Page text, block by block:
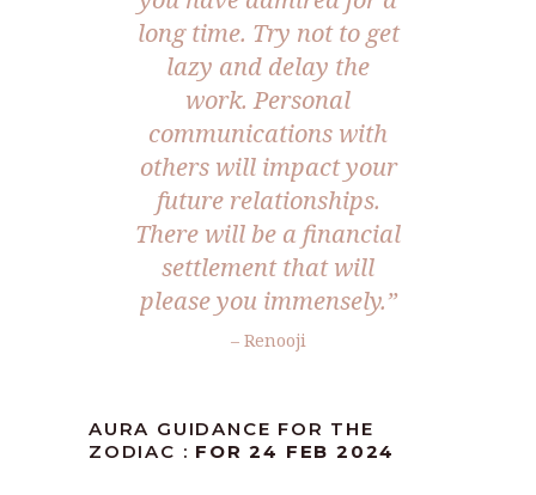
long time. Try not to get
lazy and delay the
work. Personal
communications with
others will impact your
future relationships.
There will be a financial
settlement that will
please you immensely.”
– Renooji
AURA GUIDANCE FOR THE
ZODIAC : FOR 24 FEB 2024